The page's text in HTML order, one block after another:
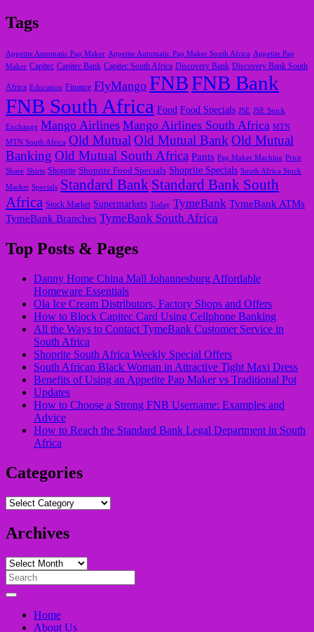
Tags
Appetite Automatic Pap Maker Appetite Automatic Pap Maker South Africa Appetite Pap
Maker Capitec Capitec Bank Capitec South Africa Discovery Bank Discovery Bank South
Africa Education Finance FlyMango FNBFNB Bank
FNB South Africa Food Food Specials JSE JSE Stock
Exchange Mango Airlines Mango Airlines South Africa MTN
MTN South Africa Old MutualOld Mutual BankOld Mutual
Banking Old Mutual South Africa Pants Pap Maker Machine Price
Share Shirts Shoprite Shoprite Food Specials Shoprite Specials South Africa Stock
Market Specials Standard Bank Standard Bank South
Africa Stock Market Supermarkets Today TymeBank TymeBank ATMs
TymeBank Branches TymeBank South Africa
Top Posts & Pages
Danny Home China Mall Johannesburg Affordable
Homeware Essentials
Ola Ice Cream Distributors, Factory Shops and Offers
How to Block Capitec Card Using Cellphone Banking
All the Ways to Contact TymeBank Customer Service in
South Africa
Shoprite South Africa Weekly Special Offers
South African Black Woman in Attractive Tight Maxi Dress
Benefits of Using an Appetite Pap Maker vs Traditional Pot
Updates
How to Choose a Strong FNB Username: Examples and
Advice
How to Reach the Standard Bank Legal Department in South
Africa
Categories
Categories
Archives
Archives
Search
for:
Home
About Us